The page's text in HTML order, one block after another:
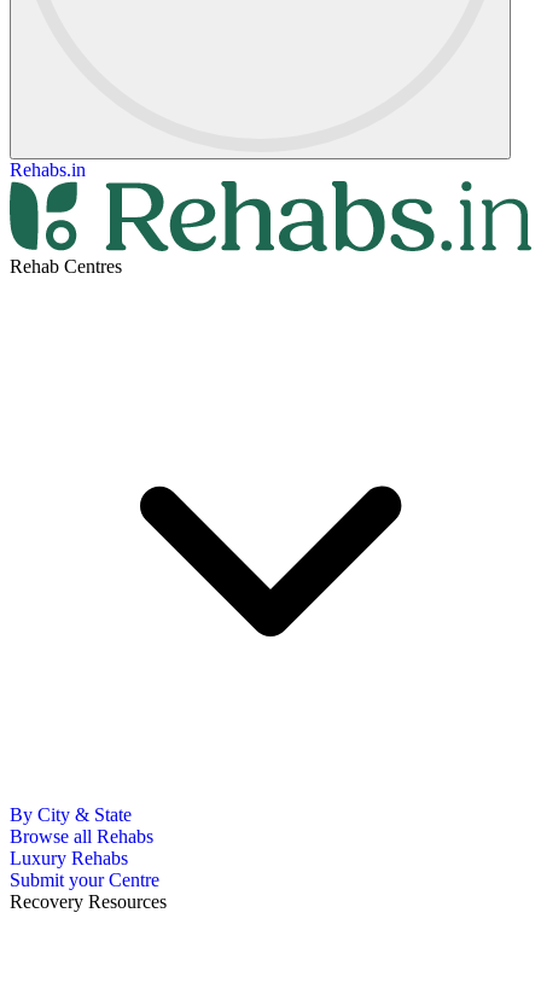
Rehabs.in
Rehab Centres
By City & State
Browse all Rehabs
Luxury Rehabs
Submit your Centre
Recovery Resources